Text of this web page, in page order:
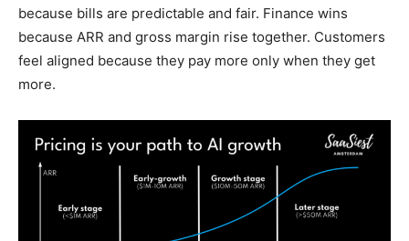
because bills are predictable and fair. Finance wins
because ARR and gross margin rise together. Customers
feel aligned because they pay more only when they get
more.